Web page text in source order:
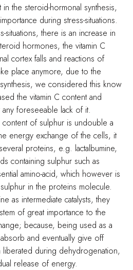
the steroid-hormonal synthesis,
during stress-situations.
situations, there is an increase in
hormones, the vitamin C
cortex falls and reactions of
place anymore, due to the
we considered this know
the vitamin C content and
foreseeable lack of it.
content of sulphur is undouble a
energy exchange of the cells, it
proteins, e.g. lactalbumine,
containing sulphur such as
amino-acid, which however is
in the proteins molecule.
as intermediate catalysts, they
of great importance to the
because, being used as a
and eventually give off
during dehydrogenation,
release of energy.